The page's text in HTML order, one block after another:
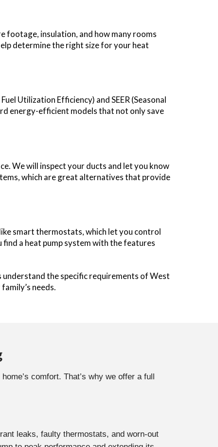
footage, insulation, and how many rooms
determine the right size for your heat
Utilization Efficiency) and SEER (Seasonal
energy-efficient models that not only save
We will inspect your ducts and let you know
which are great alternatives that provide
smart thermostats, which let you control
a heat pump system with the features
understand the specific requirements of West
needs.
comfort. That’s why we offer a full
leaks, faulty thermostats, and worn-out